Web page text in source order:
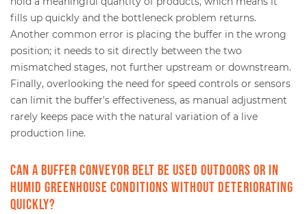
fills up quickly and the bottleneck problem returns.
Another common error is placing the buffer in the wrong
position; it needs to sit directly between the two
mismatched stages, not further upstream or downstream.
Finally, overlooking the need for speed controls or sensors
can limit the buffer's effectiveness, as manual adjustment
rarely keeps pace with the natural variation of a live
production line.
Can a buffer conveyor belt be used outdoors or in
humid greenhouse conditions without deteriorating
quickly?